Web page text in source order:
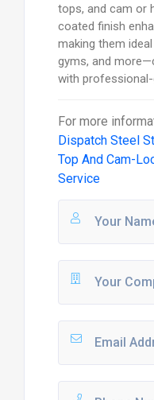
tops, and cam or
coated finish
making them
gyms, and
with professional-
For more
Dispatch Steel
Top And Cam-
Service